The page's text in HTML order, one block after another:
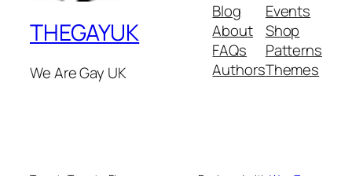
THEGAYUK
We Are Gay UK
Blog
About
FAQs
Authors
Events
Shop
Patterns
Themes